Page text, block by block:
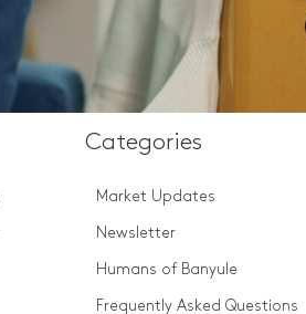
Categories
Market Updates
Newsletter
Humans of Banyule
Frequently Asked Questions